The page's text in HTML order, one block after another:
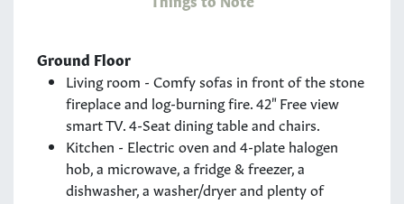
Ground Floor
Living room - Comfy sofas in front of the stone
fireplace and log-burning fire. 42" Free view
smart TV. 4-Seat dining table and chairs.
Kitchen - Electric oven and 4-plate halogen
hob, a microwave, a fridge & freezer, a
dishwasher, a washer/dryer and plenty of